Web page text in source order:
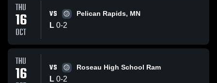
THU
16
OCT
VS Pelican Rapids, MN
L 0-2
THU
16 VS Roseau High School Ram
L 0-2